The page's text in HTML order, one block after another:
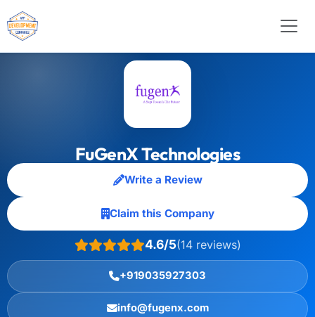
FuGenX Technologies
Write a Review
Claim this Company
4.6/5(14 reviews)
+919035927303
info@fugenx.com